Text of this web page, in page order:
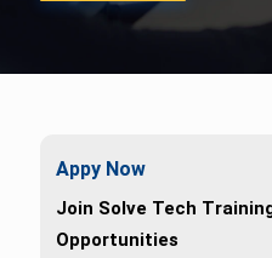
Appy Now
Join Solve Tech
Opportunities